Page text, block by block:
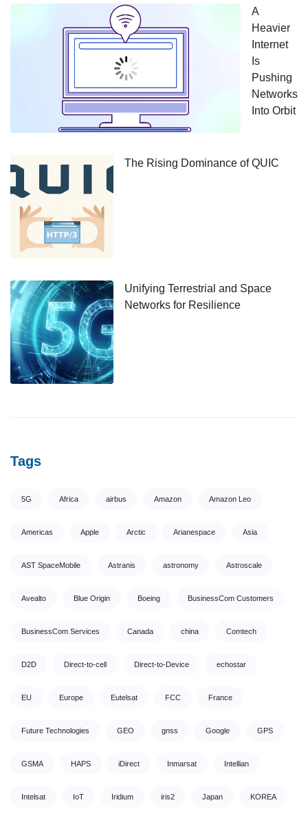
A
Heavier
Internet
Is
Pushing
Networks
Into Orbit
The Rising Dominance of QUIC
Unifying Terrestrial and Space
Networks for Resilience
Tags
5G Africa airbus Amazon Amazon Leo
Americas Apple Arctic Arianespace Asia
AST SpaceMobile Astranis astronomy Astroscale
Avealto Blue Origin Boeing BusinessCom Customers
BusinessCom Services Canada china Comtech
D2D Direct-to-cell Direct-to-Device echostar
EU Europe Eutelsat FCC France
Future Technologies GEO gnss Google GPS
GSMA HAPS iDirect Inmarsat Intellian
Intelsat IoT Iridium iris2 Japan KOREA